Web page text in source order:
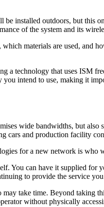
installed outdoors, but this
of the system and its
materials are used, and
a technology that uses ISM
intend to use, making it
wide bandwidths, but
cars and production facility
for a new network is
You can have it supplied
to provide the service
take time. Beyond taking
without physically